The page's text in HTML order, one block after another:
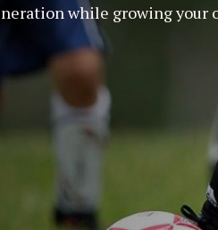
while growing your